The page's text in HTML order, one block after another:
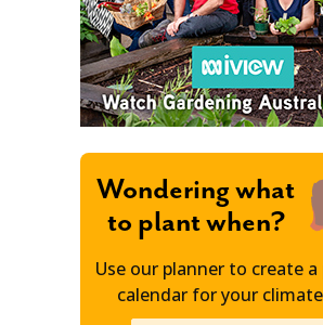
Wondering what
to plant when?
Use our planner to create
calendar for your